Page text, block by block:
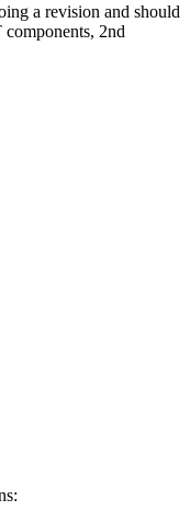
a revision and should
2nd